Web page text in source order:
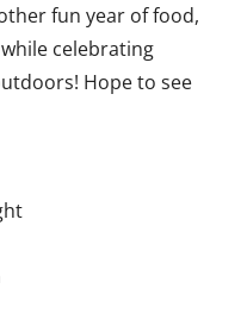
fun year of food,
celebrating
Hope to see